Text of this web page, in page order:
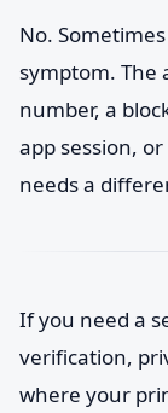
No.
symptom. The
number, a
app session,
needs a
If you need a
verification,
where your